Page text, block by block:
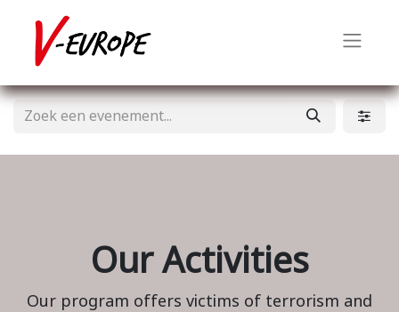
Our Activities
Our program offers victims of terrorism and